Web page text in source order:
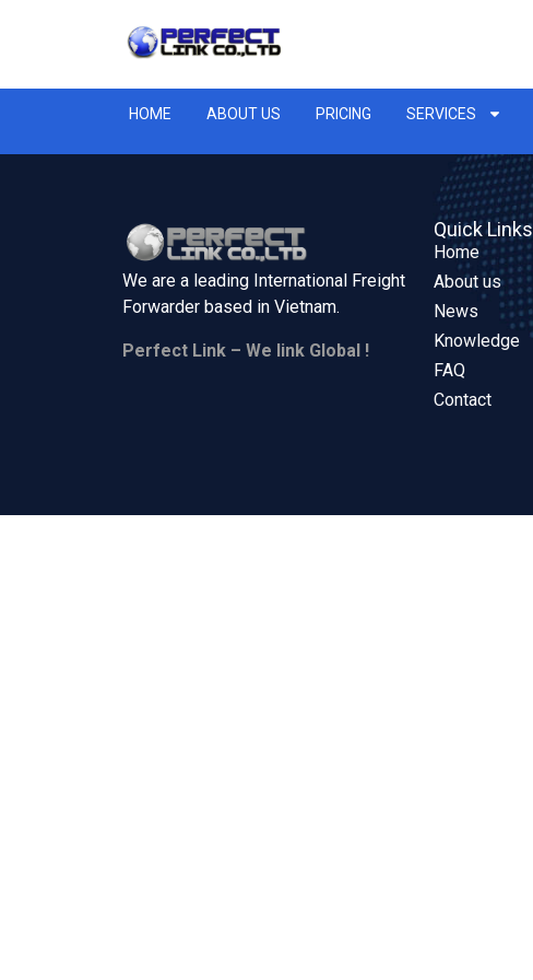
HOME ABOUT US PRICING SERVICES
We are a leading International Freight
Forwarder based in Vietnam.
Perfect Link – We link Global !
Quick Links
Home
About us
News
Knowledge
FAQ
Contact